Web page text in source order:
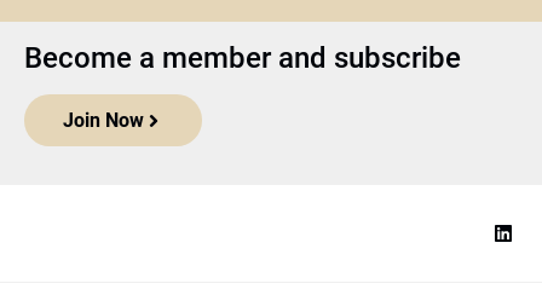
Become a member and subscribe
Join Now